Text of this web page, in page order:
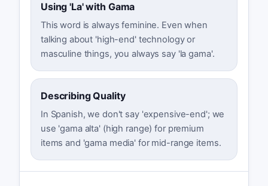
Using 'La' with Gama
This word is always feminine. Even when
talking about 'high-end' technology or
masculine things, you always say 'la gama'.
Describing Quality
In Spanish, we don't say 'expensive-end'; we
use 'gama alta' (high range) for premium
items and 'gama media' for mid-range items.